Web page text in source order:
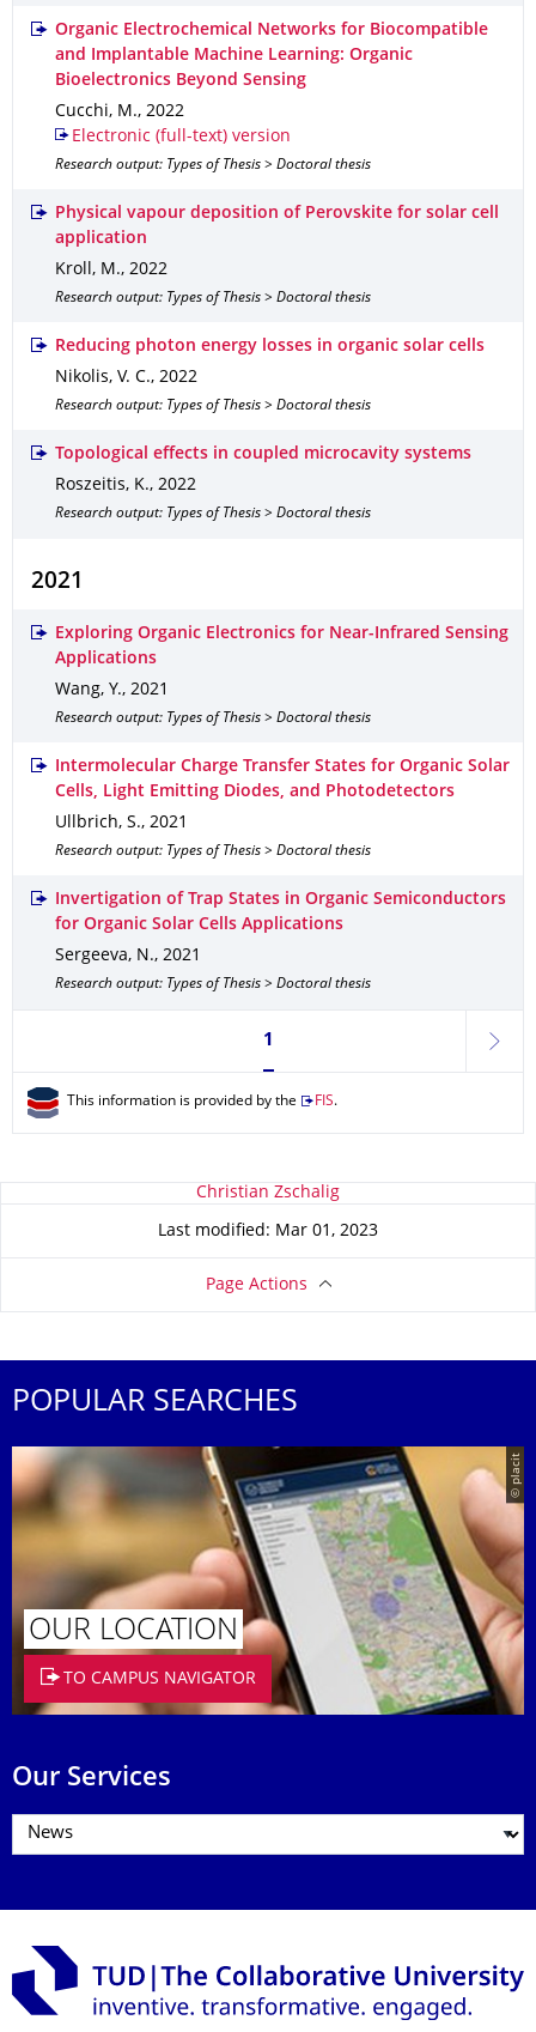
Organic Electrochemical Networks for Biocompatible
and Implantable Machine Learning: Organic
Bioelectronics Beyond Sensing
Cucchi, M., 2022
Electronic (full-text) version
Research output: Types of Thesis > Doctoral thesis
Physical vapour deposition of Perovskite for solar cell
application
Kroll, M., 2022
Research output: Types of Thesis > Doctoral thesis
Reducing photon energy losses in organic solar cells
Nikolis, V. C., 2022
Research output: Types of Thesis > Doctoral thesis
Topological effects in coupled microcavity systems
Roszeitis, K., 2022
Research output: Types of Thesis > Doctoral thesis
2021
Exploring Organic Electronics for Near-Infrared Sensing
Applications
Wang, Y., 2021
Research output: Types of Thesis > Doctoral thesis
Intermolecular Charge Transfer States for Organic Solar
Cells, Light Emitting Diodes, and Photodetectors
Ullbrich, S., 2021
Research output: Types of Thesis > Doctoral thesis
Invertigation of Trap States in Organic Semiconductors
for Organic Solar Cells Applications
Sergeeva, N., 2021
Research output: Types of Thesis > Doctoral thesis
Currently on page 1
1
next
This information is provided by the FIS.
About this pageChristian Zschalig
Last modified: Mar 01, 2023
Page Actions
POPULAR SEARCHES
© placit
OUR LOCATION
TO CAMPUS NAVIGATOR
Our Services